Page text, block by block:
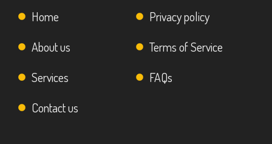
Home
About us
Services
Contact us
Privacy policy
Terms of Service
FAQs